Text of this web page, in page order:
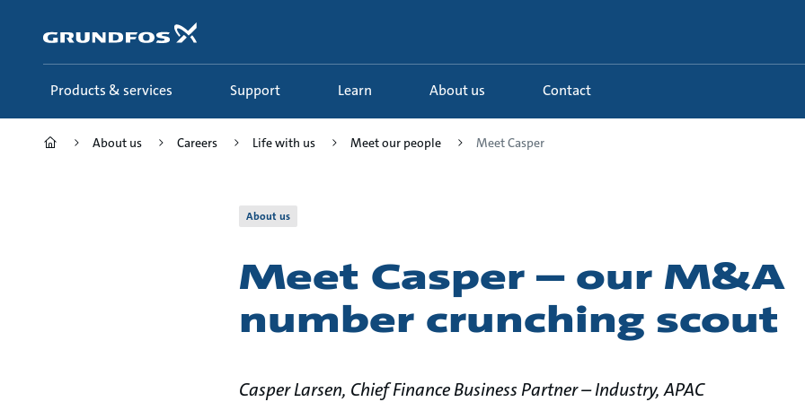
content
Products & services Support Learn About us Contact
About us Careers Life with us Meet our people Meet Casper
About us
Meet Casper – our M&A
number crunching scout
Casper Larsen, Chief Finance Business Partner – Industry, APAC